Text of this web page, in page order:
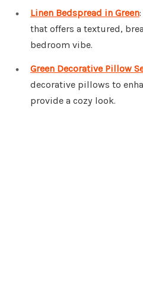
Linen Bedspread in Green
that offers a textured,
bedroom vibe.
Green Decorative Pillow
decorative pillows to
provide a cozy look.